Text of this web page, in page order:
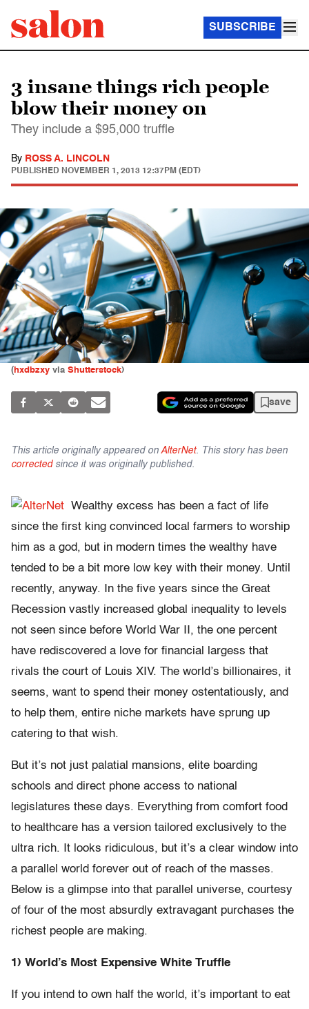
SUBSCRIBE
3 insane things rich people
blow their money on
They include a $95,000 truffle
By ROSS A. LINCOLN
PUBLISHED NOVEMBER 1, 2013 12:37PM (EDT)
( hxdbzxy via Shutterstock)
save
This article originally appeared on AlterNet. This story has been
correctedsince it was originally published.
Wealthy excess has been a fact of life
since the first king convinced local farmers to worship
him as a god, but in modern times the wealthy have
tended to be a bit more low key with their money. Until
recently, anyway. In the five years since the Great
Recession vastly increased global inequality to levels
not seen since before World War II, the one percent
have rediscovered a love for financial largess that
rivals the court of Louis XIV. The world’s billionaires, it
seems, want to spend their money ostentatiously, and
to help them, entire niche markets have sprung up
catering to that wish.
But it’s not just palatial mansions, elite boarding
schools and direct phone access to national
legislatures these days. Everything from comfort food
to healthcare has a version tailored exclusively to the
ultra rich. It looks ridiculous, but it’s a clear window into
a parallel world forever out of reach of the masses.
Below is a glimpse into that parallel universe, courtesy
of four of the most absurdly extravagant purchases the
richest people are making.
1) World’s Most Expensive White Truffle
If you intend to own half the world, it’s important to eat